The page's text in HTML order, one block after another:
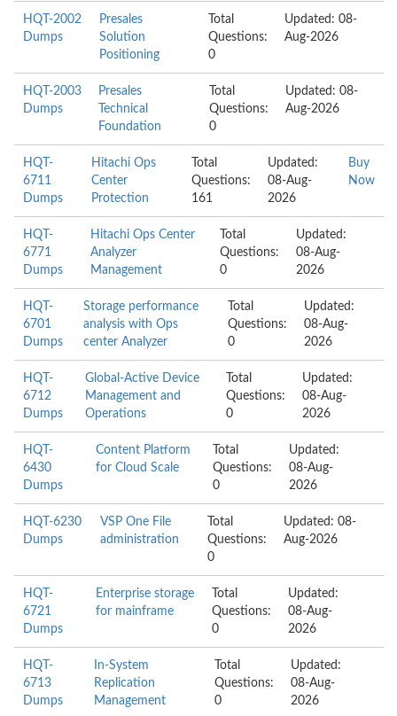
HQT-2002
Dumps
Presales
Solution
Positioning
Total
Questions:
0
Updated: 08-
Aug-2026
HQT-2003
Dumps
Presales
Technical
Foundation
Total
Questions:
0
Updated: 08-
Aug-2026
HQT-
6711
Dumps
Hitachi Ops
Center
Protection
Total
Questions:
161
Updated:
08-Aug-
2026
Buy
Now
HQT-
6771
Dumps
Hitachi Ops Center
Analyzer
Management
Total
Questions:
0
Updated:
08-Aug-
2026
HQT-
6701
Dumps
Storage performance
analysis with Ops
center Analyzer
Total
Questions:
0
Updated:
08-Aug-
2026
HQT-
6712
Dumps
Global-Active Device
Management and
Operations
Total
Questions:
0
Updated:
08-Aug-
2026
HQT-
6430
Dumps
Content Platform
for Cloud Scale
Total
Questions:
0
Updated:
08-Aug-
2026
HQT-6230
Dumps
VSP One File
administration
Total
Questions:
0
Updated: 08-
Aug-2026
HQT-
6721
Dumps
Enterprise storage
for mainframe
Total
Questions:
0
Updated:
08-Aug-
2026
HQT-
6713
Dumps
In-System
Replication
Management
Total
Questions:
0
Updated:
08-Aug-
2026